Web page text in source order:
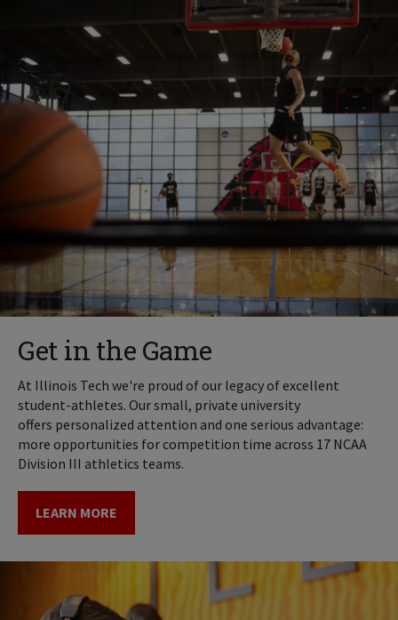
Get in the Game
At Illinois Tech we're proud of our legacy of excellent
student-athletes. Our small, private university
offers personalized attention and one serious advantage:
more opportunities for competition time across 17 NCAA
Division III athletics teams.
LEARN MORE